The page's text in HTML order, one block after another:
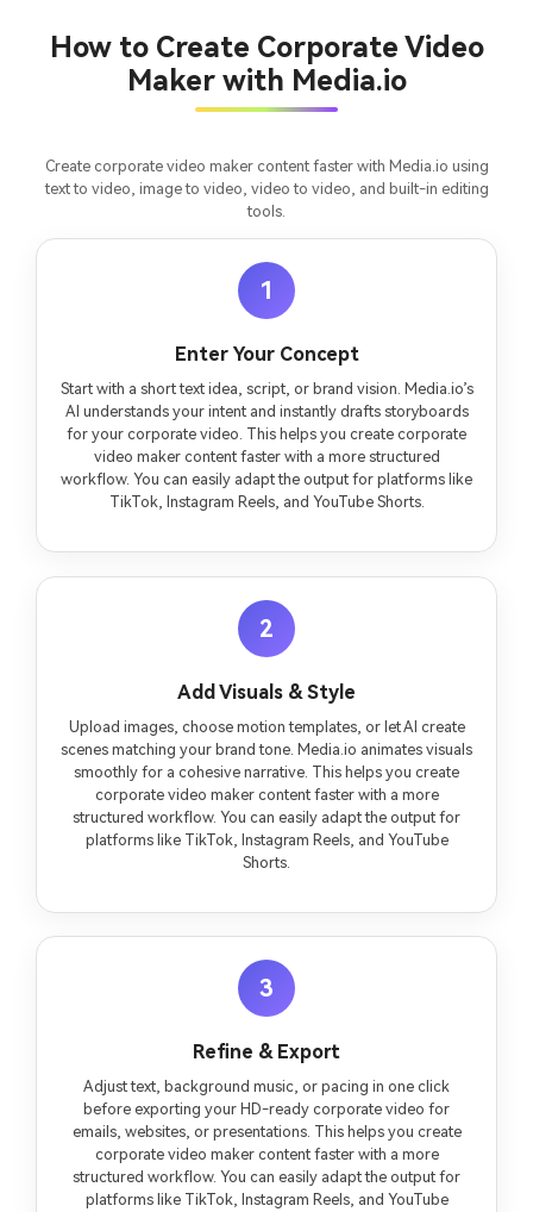
How to Create Corporate Video
Maker with Media.io
Create corporate video maker content faster with Media.io using
text to video, image to video, video to video, and built-in editing
tools.
1
Enter Your Concept
Start with a short text idea, script, or brand vision. Media.io’s
AI understands your intent and instantly drafts storyboards
for your corporate video. This helps you create corporate
video maker content faster with a more structured
workflow. You can easily adapt the output for platforms like
TikTok, Instagram Reels, and YouTube Shorts.
2
Add Visuals & Style
Upload images, choose motion templates, or let AI create
scenes matching your brand tone. Media.io animates visuals
smoothly for a cohesive narrative. This helps you create
corporate video maker content faster with a more
structured workflow. You can easily adapt the output for
platforms like TikTok, Instagram Reels, and YouTube
Shorts.
3
Refine & Export
Adjust text, background music, or pacing in one click
before exporting your HD-ready corporate video for
emails, websites, or presentations. This helps you create
corporate video maker content faster with a more
structured workflow. You can easily adapt the output for
platforms like TikTok, Instagram Reels, and YouTube
Create Story Videos Now